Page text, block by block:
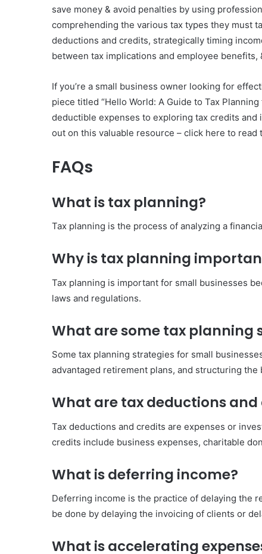
save money & avoid penalties by using
comprehending the various tax types they must
deductions and credits, strategically timing
between tax implications and employee
If you’re a small business owner looking for
piece titled “Hello World: A Guide to Tax
deductible expenses to exploring tax credits
out on this valuable resource – click here to read
FAQs
What is tax planning?
Tax planning is the process of analyzing a
Why is tax planning
Tax planning is important for small businesses
laws and regulations.
What are some tax planning
Some tax planning strategies for small
advantaged retirement plans, and structuring
What are tax deductions and
Tax deductions and credits are expenses or
credits include business expenses, charitable
What is deferring income?
Deferring income is the practice of delaying the
be done by delaying the invoicing of clients or
What is accelerating